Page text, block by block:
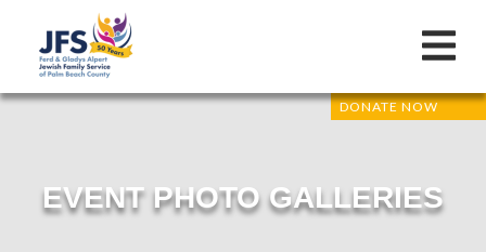
DONATE NOW
EVENT PHOTO GALLERIES